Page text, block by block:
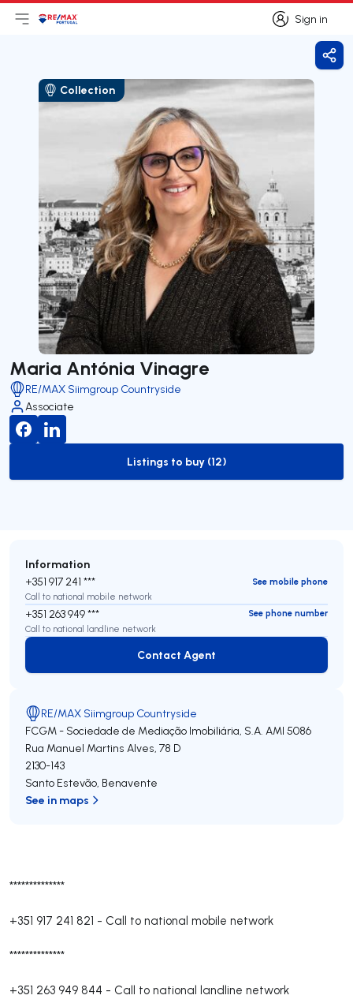
Sign in
Sign in
Open main menu
LogoGo to homepage
Collection
Maria Antónia Vinagre
RE/MAX Siimgroup Countryside
Associate
to-buy-listing
Listings to buy (12)
**************
+351 917 241 821 - Call to national mobile network
**************
+351 263 949 844 - Call to national landline network
Information
+351 917 241 ***
See mobile phone
Call to national mobile network
+351 263 949 ***
See phone number
Call to national landline network
Contact Agent
Contact Agent
RE/MAX Siimgroup Countryside
FCGM - Sociedade de Mediação Imobiliária, S.A. AMI 5086
Rua Manuel Martins Alves, 78 D
2130-143
Santo Estevão, Benavente
See in maps